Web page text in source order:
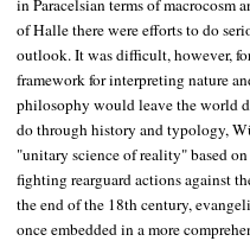
in Paracelsian terms of
of Halle there were efforts to do
outlook. It was difficult, however,
framework for interpreting nature
philosophy would leave the world
do through history and typology,
"unitary science of reality" based
fighting rearguard actions against
the end of the 18th century,
once embedded in a more